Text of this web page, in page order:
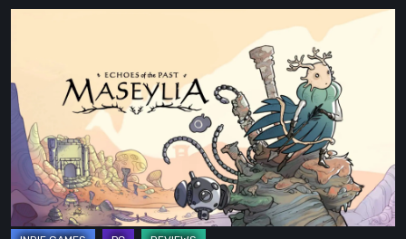
the
Past
Review
A
Vertical